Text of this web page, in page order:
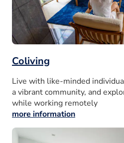
Coliving
Live with like-minded
a vibrant community, and
while working remotely
more information